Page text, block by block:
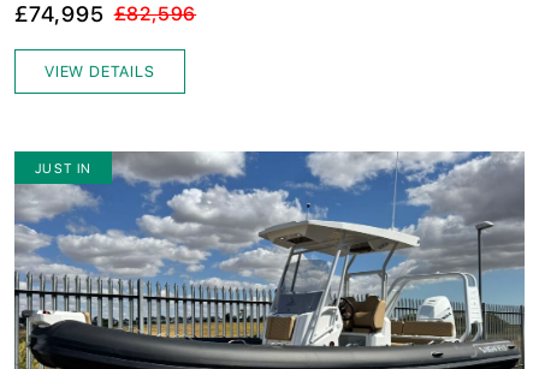
£74,995 £82,596
VIEW DETAILS
JUST IN